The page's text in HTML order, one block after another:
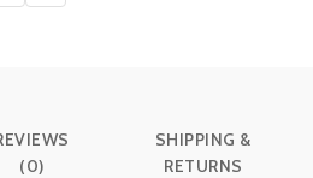
(0)
SHIPPING &
RETURNS